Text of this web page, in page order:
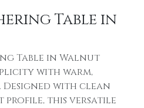
Table in
Table in Walnut
with warm,
with clean
profile, this versatile